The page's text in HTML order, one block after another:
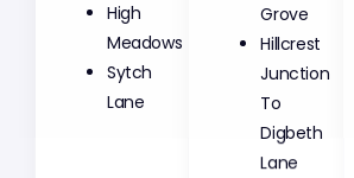
High
Meadows
Sytch
Lane
Grove
Hillcrest
Junction
To
Digbeth
Lane